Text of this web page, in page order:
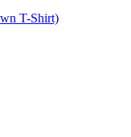
T-Shirt)